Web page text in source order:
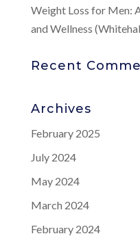
Weight Loss for Men:
and Wellness
Recent
Archives
February 2025
July 2024
May 2024
March 2024
February 2024